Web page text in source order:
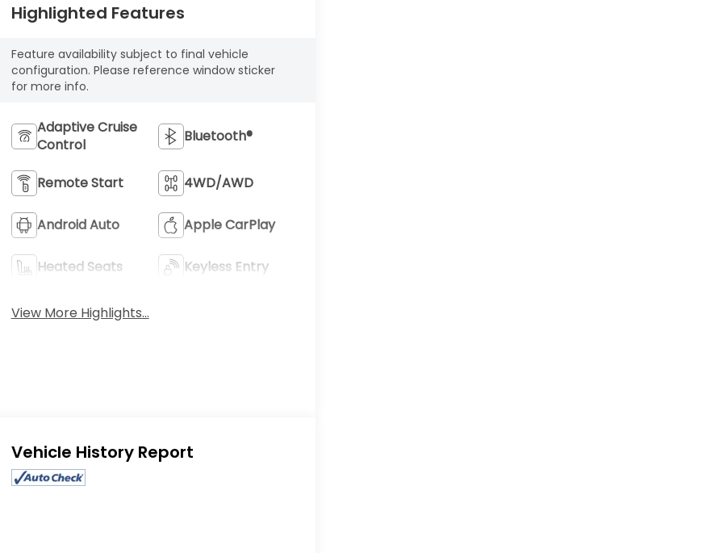
Highlighted Features
Feature availability subject to final vehicle
configuration. Please reference window sticker
for more info.
Adaptive Cruise
Control
Bluetooth®
Remote Start 4WD/AWD
Android Auto Apple CarPlay
Heated Seats Keyless Entry
View More Highlights...
Eligible Benefits